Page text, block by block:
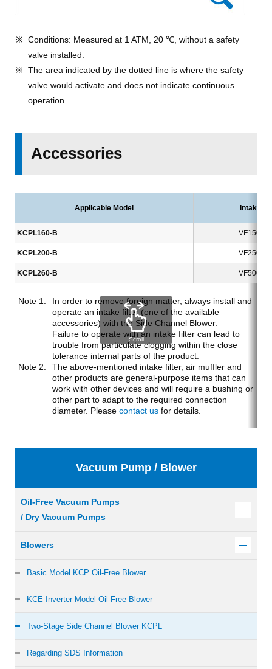
Conditions: Measured at 1 ATM, 20 ℃, without a safety
valve installed.
The area indicated by the dotted line is where the safety
valve would activate and does not indicate continuous
operation.
Accessories
Applicable Model Intake
KCPL160-B VF150-
KCPL200-B VF250-
KCPL260-B VF500-
In order to remove foreign matter, always install and
operate an intake filter (one of the available
accessories) with the Side Channel Blower.
Failure to operate with an intake filter can lead to
trouble from particulate clogging within the close
tolerance internal parts of the product.
The above-mentioned intake filter, air muffler and
other products are general-purpose items that can
work with other devices and will require a bushing or
other part to adapt to the required connection
diameter. Please contact us for details.
Scroll
Vacuum Pump / Blower
Oil-Free Vacuum Pumps
/ Dry Vacuum Pumps
Blowers
Basic Model KCP Oil-Free Blower
KCE Inverter Model Oil-Free Blower
Two-Stage Side Channel Blower KCPL
Regarding SDS Information